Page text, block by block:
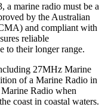
a marine radio must be a
by the Australian
and compliant with
reliable
to their longer range.
27MHz Marine
of a Marine Radio in
Radio when
coast in coastal waters.